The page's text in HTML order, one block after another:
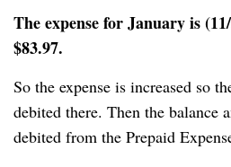
The expense for January is
$83.97.
So the expense is increased so
debited there. Then the balance
debited from the Prepaid